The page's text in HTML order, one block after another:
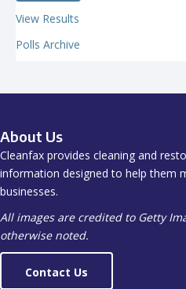
View Results
Polls Archive
About Us
Cleanfax provides cleaning and
information designed to help them
businesses.
All images are credited to Getty
otherwise noted.
Contact Us